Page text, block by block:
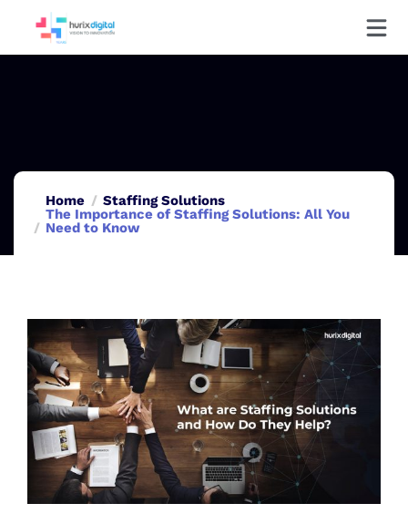
Home
Staffing Solutions
The Importance of Staffing Solutions: All You
Need to Know